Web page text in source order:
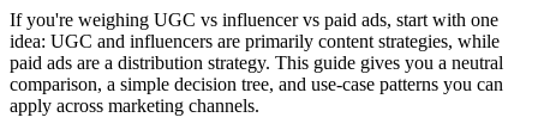
If you're weighing UGC vs influencer vs paid ads, start with one
idea: UGC and influencers are primarily content strategies, while
paid ads are a distribution strategy. This guide gives you a neutral
comparison, a simple decision tree, and use-case patterns you can
apply across marketing channels.